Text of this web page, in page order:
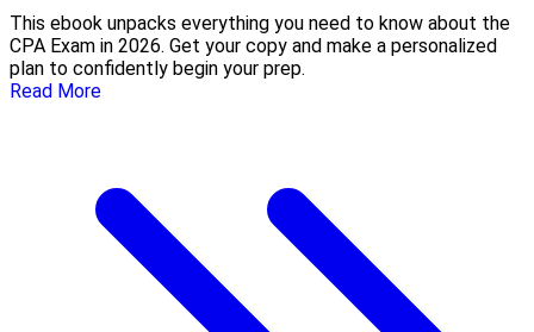
This ebook unpacks everything you need to know about the
CPA Exam in 2026. Get your copy and make a personalized
plan to confidently begin your prep.
Read More